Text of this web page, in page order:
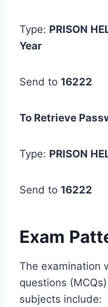
Type: PRISON
Year
Send to 16222
To Retrieve
Type: PRISON
Send to 16222
Exam
The examination
questions
subjects include: